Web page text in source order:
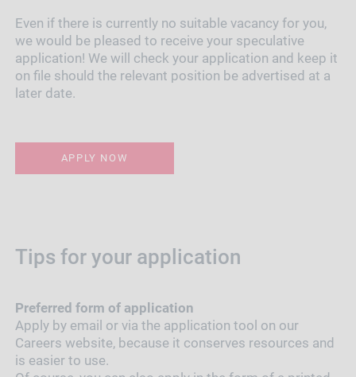
Even if there is currently no suitable vacancy for you,
we would be pleased to receive your speculative
application! We will check your application and keep it
on file should the relevant position be advertised at a
later date.
APPLY NOW
Tips for your application
Preferred form of application
Apply by email or via the application tool on our
Careers website, because it conserves resources and
is easier to use.